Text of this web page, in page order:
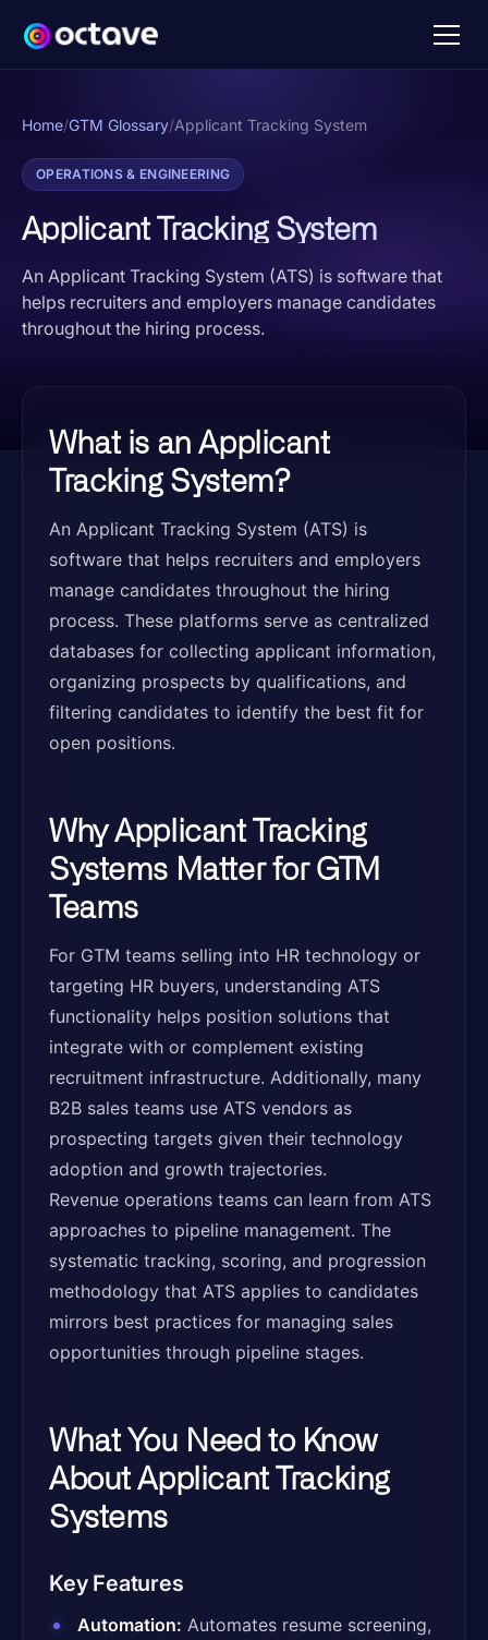
Home/GTM Glossary/Applicant Tracking System
OPERATIONS & ENGINEERING
Applicant Tracking System
An Applicant Tracking System (ATS) is software that
helps recruiters and employers manage candidates
throughout the hiring process.
What is an Applicant
Tracking System?
An Applicant Tracking System (ATS) is
software that helps recruiters and employers
manage candidates throughout the hiring
process. These platforms serve as centralized
databases for collecting applicant information,
organizing prospects by qualifications, and
filtering candidates to identify the best fit for
open positions.
Why Applicant Tracking
Systems Matter for GTM
Teams
For GTM teams selling into HR technology or
targeting HR buyers, understanding ATS
functionality helps position solutions that
integrate with or complement existing
recruitment infrastructure. Additionally, many
B2B sales teams use ATS vendors as
prospecting targets given their technology
adoption and growth trajectories.
Revenue operations teams can learn from ATS
approaches to pipeline management. The
systematic tracking, scoring, and progression
methodology that ATS applies to candidates
mirrors best practices for managing sales
opportunities through pipeline stages.
What You Need to Know
About Applicant Tracking
Systems
Key Features
Automation: Automates resume screening,